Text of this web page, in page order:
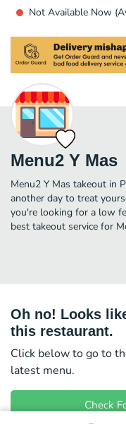
Not Available Now
Menu2 Y Mas
Menu2 Y Mas takeout in
another day to treat
you're looking for a low
best takeout service for
Oh no! Looks
this restaurant.
Click below to go to
latest menu.
Check